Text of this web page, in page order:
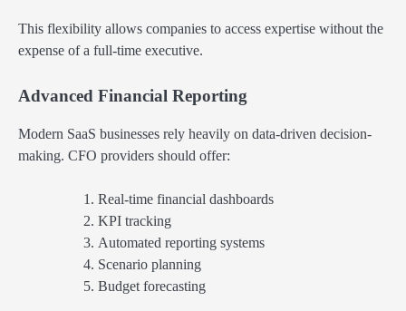
This flexibility allows companies to access expertise without the
expense of a full-time executive.
Advanced Financial Reporting
Modern SaaS businesses rely heavily on data-driven decision-
making. CFO providers should offer:
Real-time financial dashboards
KPI tracking
Automated reporting systems
Scenario planning
Budget forecasting